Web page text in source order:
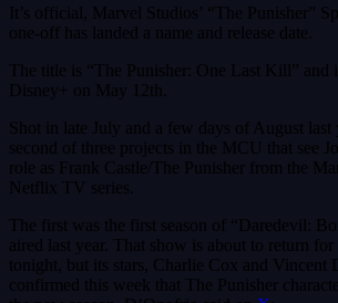
It’s official, Marvel Studios’ “The Punisher”
one-off has landed a name and release date.
The title is “The Punisher: One Last Kill” and
Disney+ on May 12th.
Shot in late July and a few days of August last
second of three projects in the MCU that see
role as Frank Castle/The Punisher from the
Netflix TV series.
The first was the first season of “Daredevil:
aired last year. That show is about to return for
tonight, but its stars, Charlie Cox and Vincent
confirmed this week that The Punisher